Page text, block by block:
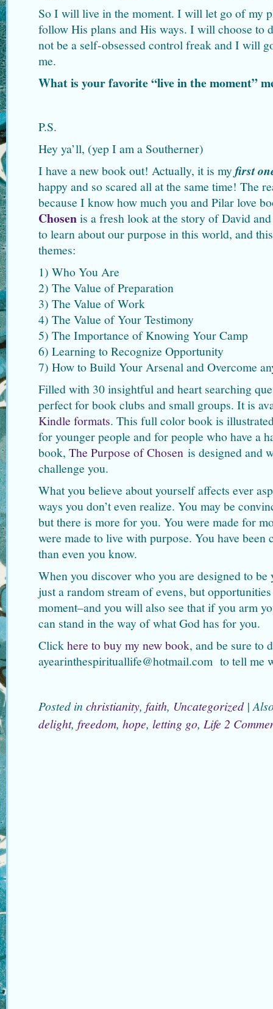
So I will live in the moment. I will let go of my
follow His plans and His ways. I will choose
not be a self-obsessed control freak and I will
me.
What is your favorite “live in the moment”
P.S.
Hey ya’ll, (yep I am a Southerner)
I have a new book out! Actually, it is myfirst
happy and so scared all at the same time! The
because I know how much you and Pilar love
Chosenis a fresh look at the story of David
to learn about our purpose in this world, and
themes:
1) Who You Are
2) The Value of Preparation
3) The Value of Work
4) The Value of Your Testimony
5) The Importance of Knowing Your Camp
6) Learning to Recognize Opportunity
7) How to Build Your Arsenal and Overcome
Filled with 30 insightful and heart searching
perfect for book clubs and small groups. It is
Kindle formats. This full color book is
for younger people and for people who have a
book, The Purpose of Chosen is designed and
challenge you.
What you believe about yourself affects ever
ways you don’t even realize. You may be
but there is more for you. You were made for
were made to live with purpose. You have
than even you know.
When you discover who you are designed to be
just a random stream of evens, but
moment–and you will also see that if you arm
can stand in the way of what God has for you.
Clickhere to buy my new book, and be sure to
ayearinthespirituallife@hotmail.com to tell me
Posted in christianity, faith, Uncategorized |
delight, freedom, hope, letting go, Life 2